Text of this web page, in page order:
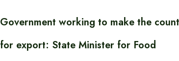
Government working to make the
for export: State Minister for Food